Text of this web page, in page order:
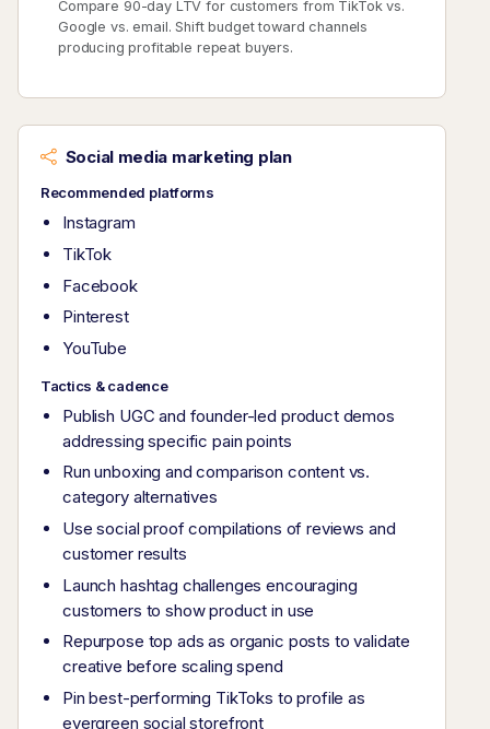
Compare 90-day LTV for customers from TikTok vs.
Google vs. email. Shift budget toward channels
producing profitable repeat buyers.
Social media marketing plan
Recommended platforms
Instagram
TikTok
Facebook
Pinterest
YouTube
Tactics & cadence
Publish UGC and founder-led product demos
addressing specific pain points
Run unboxing and comparison content vs.
category alternatives
Use social proof compilations of reviews and
customer results
Launch hashtag challenges encouraging
customers to show product in use
Repurpose top ads as organic posts to validate
creative before scaling spend
Pin best-performing TikToks to profile as
evergreen social storefront